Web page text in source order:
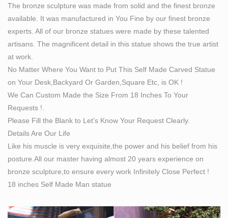
Home …
Pacific Giftware Realistic Looking Majestic Bald Eagle
On Stump Statue Detailed Sculpture Amazing Likeness
Life Size Scale Resin Sculpture Hand Painted Statue
Indoor …
large bronze sculpture | eBay
Find great deals on eBay for large bronze sculpture.
Shop with confidence. … life size sculpture large bronze
statue life size bronze … LARGE "Self Made Man …
The Best Marble/Iron Bronze with … – bronze-
sculptures.net
what does self made man mean bronze lady sculpture.
the self made man male sculptures statues. self man
bobbie carlyle bronze replication sculpture. self made
meaning price garden sculptures for sale. life size self
size statue carving itself bronze modern art sculpture
The bronze sculpture was made from solid and the finest bronze
available. It was manufactured in You Fine by our finest bronze
experts. All of our bronze statues were made by these talented
artisans. The magnificent detail in this statue shows the true artist
at work.
No Matter Where You Want to Put This Self Made Carved Statue
on Your Desk,Backyard Or Garden,Square Etc, is OK !
We Can Custom Made the Size From 18 Inches To Your
Requests !.
Please Fill the Blank to Let’s Know Your Request Clearly.
Details Are Our Life
Like his muscle is very exquisite,the power and his belief from his
posture.All our master having almost 20 years experience on
bronze sculpture,to ensure every work Infinitely Close Perfect !
18 inches Self Made Man statue